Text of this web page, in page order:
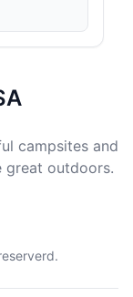
campsites and
great outdoors.